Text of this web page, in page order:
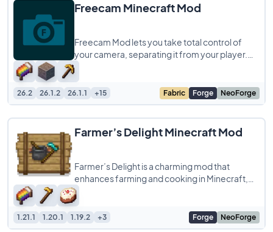
Freecam Minecraft Mod
Freecam Mod lets you take total control of
your camera, separating it from your player.
When you turn it on, you can instantly fly
26.2 26.1.2 26.1.1 +15 Fabric Forge NeoForge
Farmer’s Delight Minecraft Mod
Farmer’s Delight is a charming mod that
enhances farming and cooking in Minecraft,
offering a delightful culinary experience.
1.21.1 1.20.1 1.19.2 +3 Forge NeoForge